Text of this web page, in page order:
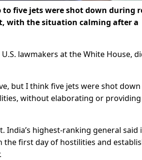
to five jets were shot down during
with the situation calming after a
lawmakers at the White House,
but I think five jets were shot down
without elaborating or providing
highest-ranking general said
first day of hostilities and